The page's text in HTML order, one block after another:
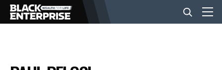
BUSINESS